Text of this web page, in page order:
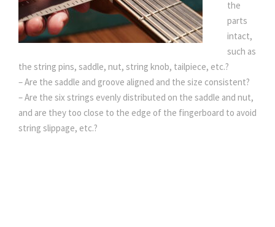
the
parts
intact,
such as
the string pins, saddle, nut, string knob, tailpiece, etc.?
– Are the saddle and groove aligned and the size consistent?
– Are the six strings evenly distributed on the saddle and nut,
and are they too close to the edge of the fingerboard to avoid
string slippage, etc.?